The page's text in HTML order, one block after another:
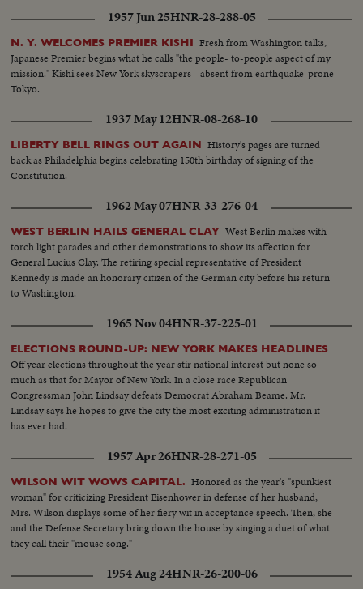
Wagner.
1957 Jun 25HNR-28-288-05
N. Y. WELCOMES PREMIER KISHI Fresh from Washington talks,
Japanese Premier begins what he calls "the people- to-people aspect of my
mission." Kishi sees New York skyscrapers - absent from earthquake-prone
Tokyo.
1937 May 12HNR-08-268-10
LIBERTY BELL RINGS OUT AGAIN History's pages are turned
back as Philadelphia begins celebrating 150th birthday of signing of the
Constitution.
1962 May 07HNR-33-276-04
WEST BERLIN HAILS GENERAL CLAY West Berlin makes with
torch light parades and other demonstrations to show its affection for
General Lucius Clay. The retiring special representative of President
Kennedy is made an honorary citizen of the German city before his return
to Washington.
1965 Nov 04HNR-37-225-01
ELECTIONS ROUND-UP: NEW YORK MAKES HEADLINES
Off year elections throughout the year stir national interest but none so
much as that for Mayor of New York. In a close race Republican
Congressman John Lindsay defeats Democrat Abraham Beame. Mr.
Lindsay says he hopes to give the city the most exciting administration it
has ever had.
1957 Apr 26HNR-28-271-05
WILSON WIT WOWS CAPITAL. Honored as the year's "spunkiest
woman" for criticizing President Eisenhower in defense of her husband,
Mrs. Wilson displays some of her fiery wit in acceptance speech. Then, she
and the Defense Secretary bring down the house by singing a duet of what
they call their "mouse song."
1954 Aug 24HNR-26-200-06